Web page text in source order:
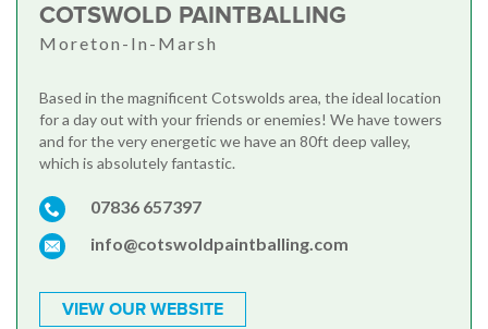
COTSWOLD PAINTBALLING
Moreton-In-Marsh
Based in the magnificent Cotswolds area, the ideal location
for a day out with your friends or enemies! We have towers
and for the very energetic we have an 80ft deep valley,
which is absolutely fantastic.
07836 657397
info@cotswoldpaintballing.com
VIEW OUR WEBSITE